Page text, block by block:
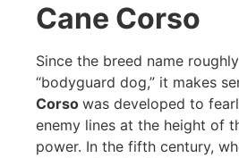
Cane Corso
Since the breed name
“bodyguard dog,” it makes
Corso was developed to
enemy lines at the height of
power. In the fifth century,